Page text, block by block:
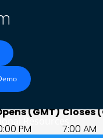
Resources
Hours
sessions,
of hours later,
(GMT)Closes
PM
7:00 AM